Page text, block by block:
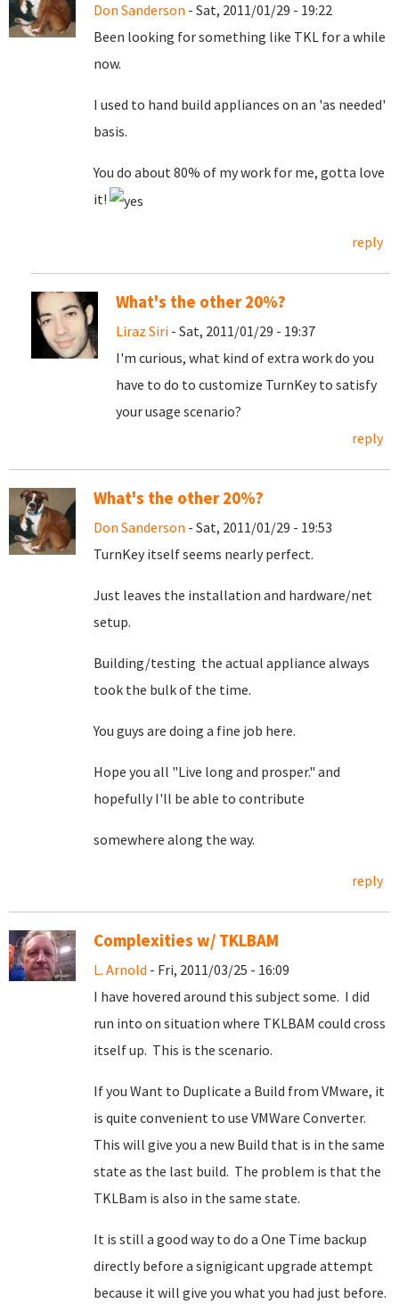
Don Sanderson - Sat, 2011/01/29 - 19:22
Been looking for something like TKL for a while
now.
I used to hand build appliances on an 'as needed'
basis.
You do about 80% of my work for me, gotta love
it!
reply
What's the other 20%?
Liraz Siri - Sat, 2011/01/29 - 19:37
I'm curious, what kind of extra work do you
have to do to customize TurnKey to satisfy
your usage scenario?
reply
What's the other 20%?
Don Sanderson - Sat, 2011/01/29 - 19:53
TurnKey itself seems nearly perfect.
Just leaves the installation and hardware/net
setup.
Building/testing the actual appliance always
took the bulk of the time.
You guys are doing a fine job here.
Hope you all "Live long and prosper." and
hopefully I'll be able to contribute
somewhere along the way.
reply
Complexities w/ TKLBAM
L. Arnold - Fri, 2011/03/25 - 16:09
I have hovered around this subject some. I did
run into on situation where TKLBAM could cross
itself up. This is the scenario.
If you Want to Duplicate a Build from VMware, it
is quite convenient to use VMWare Converter.
This will give you a new Build that is in the same
state as the last build. The problem is that the
TKLBam is also in the same state.
It is still a good way to do a One Time backup
directly before a signigicant upgrade attempt
because it will give you what you had just before.